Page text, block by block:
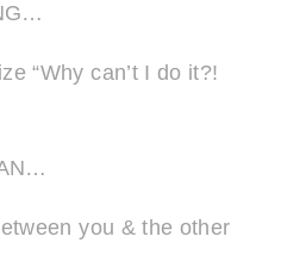
“Why can’t I do it?!
you & the other